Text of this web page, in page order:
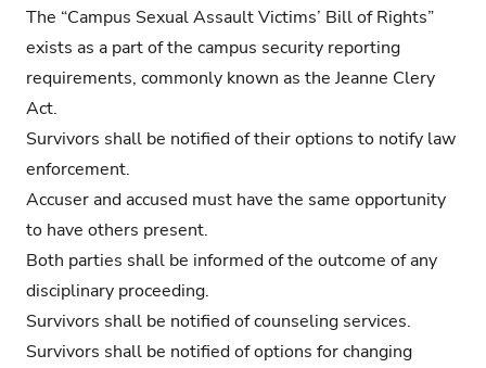
The “Campus Sexual Assault Victims’ Bill of Rights”
exists as a part of the campus security reporting
requirements, commonly known as the Jeanne Clery
Act.
Survivors shall be notified of their options to notify law
enforcement.
Accuser and accused must have the same opportunity
to have others present.
Both parties shall be informed of the outcome of any
disciplinary proceeding.
Survivors shall be notified of counseling services.
Survivors shall be notified of options for changing